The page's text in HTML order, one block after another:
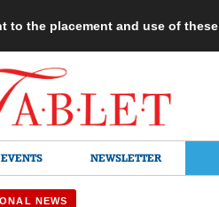
the placement and use of
EVENTS NEWSLETTER
NEWS